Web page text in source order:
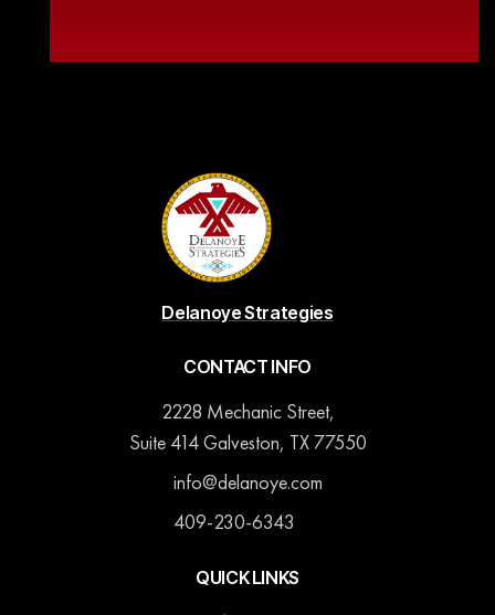
Delanoye Strategies
CONTACT INFO
2228 Mechanic Street,
Suite 414 Galveston, TX 77550
info@delanoye.com
409-230-6343
QUICK LINKS